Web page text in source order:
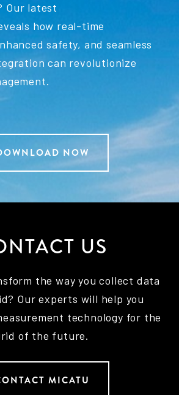
Our latest
how real-time
safety, and seamless
can revolutionize
NOW
US
the way you collect data
Our experts will help you
technology for the
of the future.
MICATU